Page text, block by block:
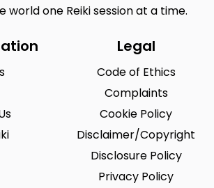
world one Reiki session at a time.
Legal
Code of Ethics
Complaints
Cookie Policy
Disclaimer/Copyright
Disclosure Policy
Privacy Policy